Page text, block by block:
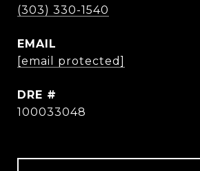
(303) 330-1540
EMAIL
[email protected]
DRE #
100033048